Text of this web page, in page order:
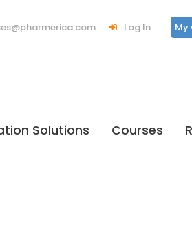
Log In My
Solutions Courses